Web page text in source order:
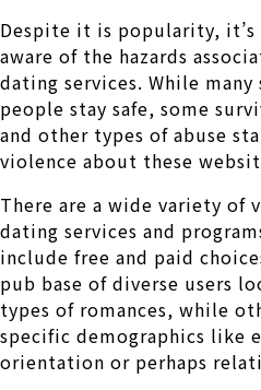
Despite it is popularity,
aware of the hazards
dating services. While
people stay safe, some
and other types of abuse
violence about these
There are a wide variety of
dating services and
include free and paid
pub base of diverse users
types of romances, while
specific demographics like
orientation or perhaps